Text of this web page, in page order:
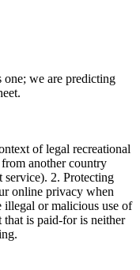
one; we are predicting
of legal recreational
another country
service). 2. Protecting
online privacy when
illegal or malicious use of
is paid-for is neither